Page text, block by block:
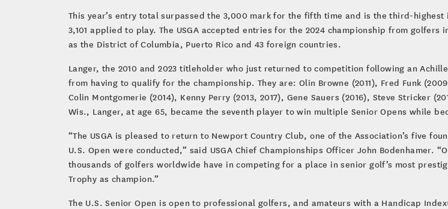
This year’s entry total surpassed the 3,000 mark for the fifth time and is the third-
3,101 applied to play. The USGA accepted entries for the 2024 championship from
as the District of Columbia, Puerto Rico and 43 foreign countries.
Langer, the 2010 and 2023 titleholder who just returned to competition following an
from having to qualify for the championship. They are: Olin Browne (2011), Fred Funk
Colin Montgomerie (2014), Kenny Perry (2013, 2017), Gene Sauers (2016), Steve Stricker
Wis., Langer, at age 65, became the seventh player to win multiple Senior Opens while
“The USGA is pleased to return to Newport Country Club, one of the Association’s five
U.S. Open were conducted,” said USGA Chief Championships Officer John
thousands of golfers worldwide have in competing for a place in senior golf’s most
Trophy as champion.”
The U.S. Senior Open is open to professional golfers, and amateurs with a Handicap